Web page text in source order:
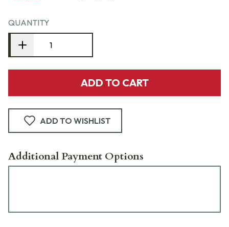
QUANTITY
ADD TO CART
ADD TO WISHLIST
Additional Payment Options